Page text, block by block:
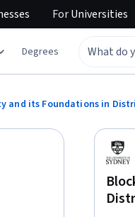
ForUniversities
Degrees
and its Foundations in